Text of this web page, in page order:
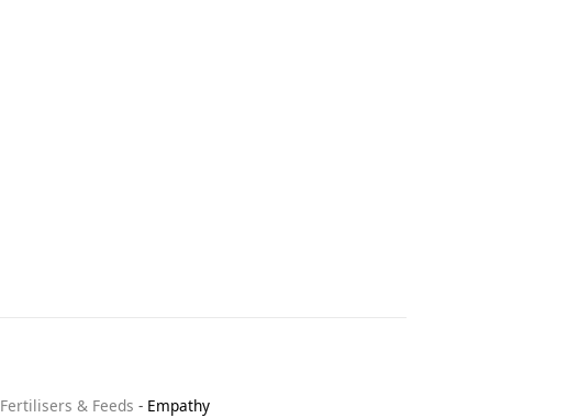
Fertilisers & Feeds - Empathy